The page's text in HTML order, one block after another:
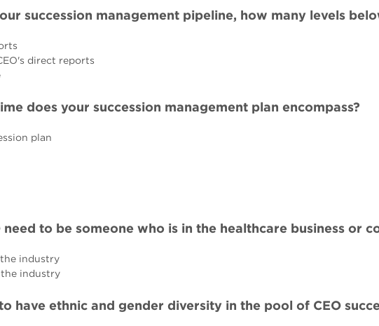
succession management pipeline, how many levels
direct reports
does your succession management plan encompass?
plan
need to be someone who is in the healthcare business or
industry
industry
have ethnic and gender diversity in the pool of CEO